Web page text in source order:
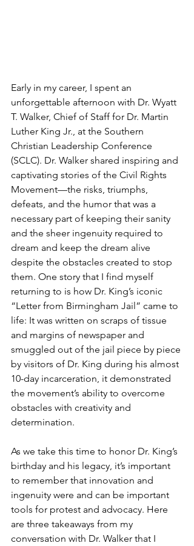
Early in my career, I spent an
unforgettable afternoon with Dr. Wyatt
T. Walker, Chief of Staff for Dr. Martin
Luther King Jr., at the Southern
Christian Leadership Conference
(SCLC). Dr. Walker shared inspiring and
captivating stories of the Civil Rights
Movement—the risks, triumphs,
defeats, and the humor that was a
necessary part of keeping their sanity
and the sheer ingenuity required to
dream and keep the dream alive
despite the obstacles created to stop
them. One story that I find myself
returning to is how Dr. King’s iconic
“Letter from Birmingham Jail” came to
life: It was written on scraps of tissue
and margins of newspaper and
smuggled out of the jail piece by piece
by visitors of Dr. King during his almost
10-day incarceration, it demonstrated
the movement’s ability to overcome
obstacles with creativity and
determination.
As we take this time to honor Dr. King’s
birthday and his legacy, it’s important
to remember that innovation and
ingenuity were and can be important
tools for protest and advocacy. Here
are three takeaways from my
conversation with Dr. Walker that I